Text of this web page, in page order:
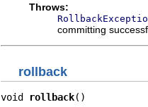
Throws:
committing
rollback
void rollback()